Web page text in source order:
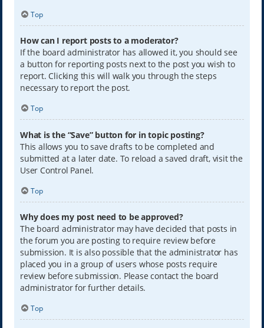
Top
How can I report posts to a moderator?
If the board administrator has allowed it, you should see
a button for reporting posts next to the post you wish to
report. Clicking this will walk you through the steps
necessary to report the post.
Top
What is the “Save” button for in topic posting?
This allows you to save drafts to be completed and
submitted at a later date. To reload a saved draft, visit the
User Control Panel.
Top
Why does my post need to be approved?
The board administrator may have decided that posts in
the forum you are posting to require review before
submission. It is also possible that the administrator has
placed you in a group of users whose posts require
review before submission. Please contact the board
administrator for further details.
Top